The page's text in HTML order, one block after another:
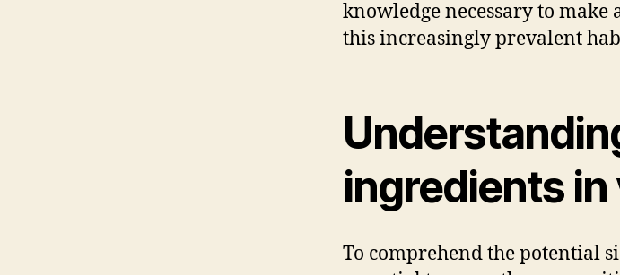
knowledge necessary to
this increasingly prevalent
ingredients in
To comprehend the potential